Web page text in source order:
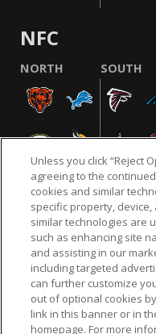
NFC
NORTH SOUTH
NFL.COM FAQ
CUSTOMER SERVICE YOUR
Unless you click “Reject
agreeing to the
cookies and similar
specific property,
similar technologies are
such as enhancing site
and assisting in our
including targeted
can further customize
out of optional cookies
link in this banner or in
homepage. For more